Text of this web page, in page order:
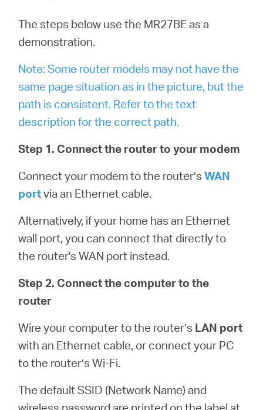
The steps below use the MR27BE as a
demonstration.
Note: Some router models may not have the
same page situation as in the picture, but the
path is consistent. Refer to the text
description for the correct path.
Step 1. Connect the router to your modem
Connect your modem to the router’sWAN
portvia an Ethernet cable.
Alternatively, if your home has an Ethernet
wall port, you can connect that directly to
the router's WAN port instead.
Step 2. Connect the computer to the
router
Wire your computer to the router’s LAN port
with an Ethernet cable, or connect your PC
to the router’s Wi-Fi.
The default SSID (Network Name) and